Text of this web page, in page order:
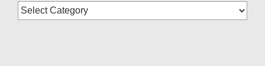
Blog
Categories